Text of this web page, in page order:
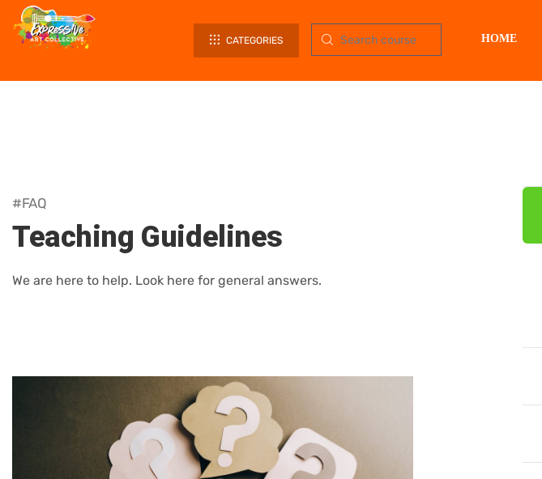
CATEGORIES HOME
#FAQ
Teaching Guidelines
We are here to help. Look here for general answers.